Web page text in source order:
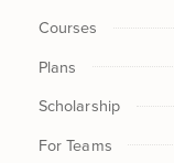
Courses
Plans
Scholarship
For Teams